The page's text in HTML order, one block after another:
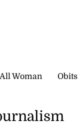
All Woman Obits